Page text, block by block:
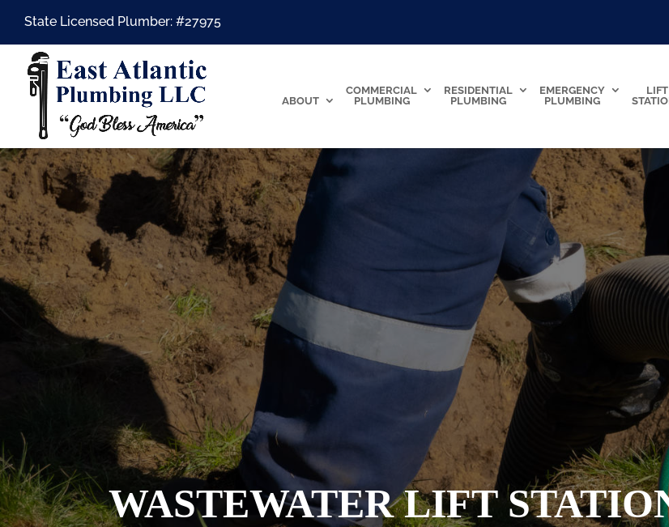
State Licensed Plumber: #27975
ABOUT
COMMERCIAL
PLUMBING
RESIDENTIAL
PLUMBING
EMERGENCY
PLUMBING
LIFT
WASTEWATER LIFT